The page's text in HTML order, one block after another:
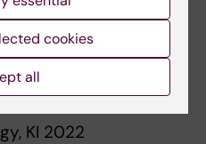
, Experimental
KI 1995
KI 2022
cookies
all